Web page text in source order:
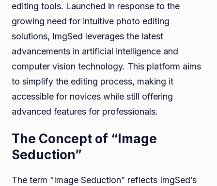
editing tools. Launched in response to the
growing need for intuitive photo editing
solutions, ImgSed leverages the latest
advancements in artificial intelligence and
computer vision technology. This platform aims
to simplify the editing process, making it
accessible for novices while still offering
advanced features for professionals.
The Concept of “Image
Seduction”
The term “Image Seduction” reflects ImgSed’s